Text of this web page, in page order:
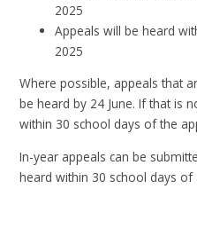
2025
Appeals will be heard
2025
Where possible, appeals that
be heard by 24 June. If that is
within 30 school days of the
In-year appeals can be
heard within 30 school days